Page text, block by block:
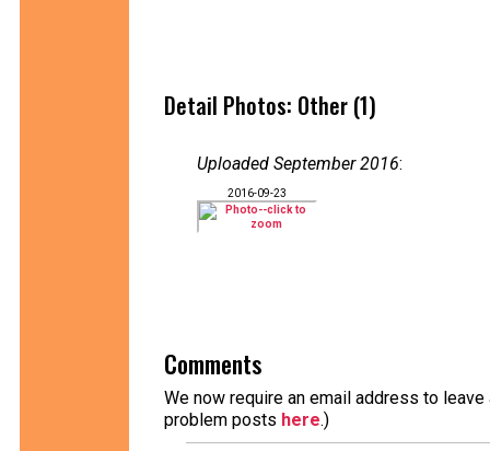
Detail Photos: Other (1)
Uploaded September 2016:
2016-09-23
Comments
We now require an email address to
problem posts here.)